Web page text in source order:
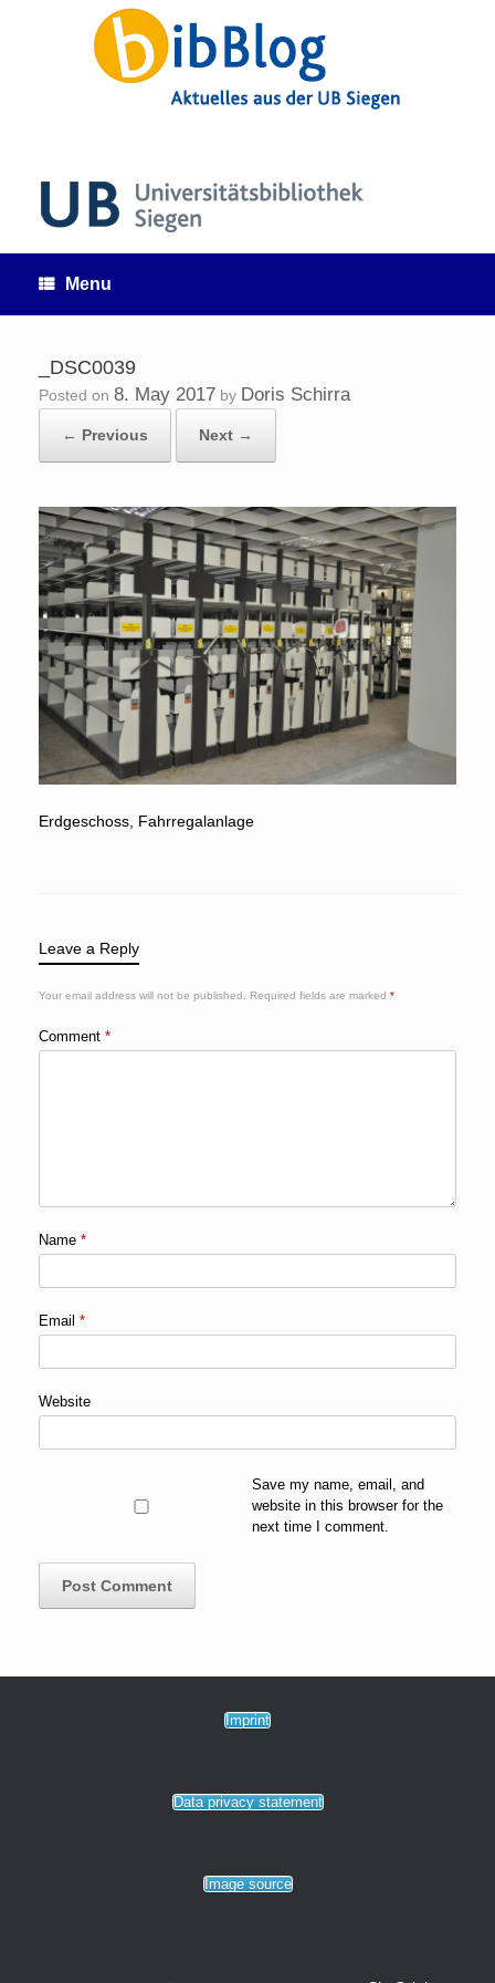
Menu
_DSC0039
Posted on 8. May 2017 by Doris Schirra
← Previous Next →
Erdgeschoss, Fahrregalanlage
Leave a Reply
Your email address will not be published. Required fields are marked *
Comment *
Name *
Email *
Website
Save my name, email, and
website in this browser for the
next time I comment.
Imprint
Data privacy statement
Image source